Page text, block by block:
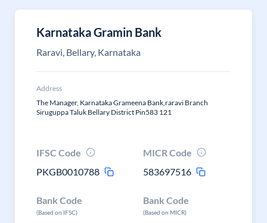
Karnataka Gramin Bank
Raravi, Bellary, Karnataka
Address
The Manager, Karnataka Grameena Bank,raravi Branch
Siruguppa Taluk Bellary District Pin583 121
IFSC Code
PKGB0010788
MICR Code
583697516
Bank Code
(Based on IFSC)
Bank Code
(Based on MICR)